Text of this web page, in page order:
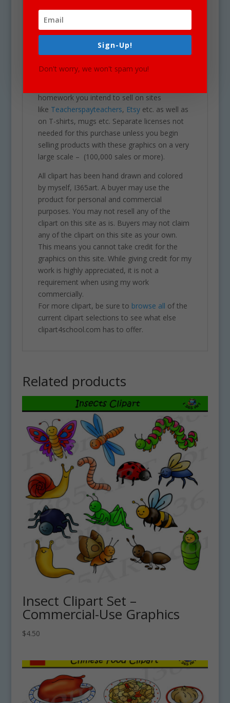
all purposes. May be used in a variety of
projects including brochures, post cards,
business cards, websites, stationary,
calendars, posters, scrapbooks, parties,
more. One may also use these graphics for
homework you intend to sell on sites
like Teacherspayteachers, Etsyetc. as well as
on T-shirts, mugs etc. Separate licenses not
needed for this purchase unless you begin
selling products with these graphics on a very
large scale – (100,000 sales or more).
All clipart has been hand drawn and colored
by myself, I365art. A buyer may use the
product for personal and commercial
purposes. You may not resell any of the
clipart on this site as is. Buyers may not claim
any of the clipart on this site as your own.
This means you cannot take credit for the
graphics on this site. While giving credit for my
work is highly appreciated, it is not a
requirement when using my work
commercially.
For more clipart, be sure to browse all of the
current clipart selections to see what else
clipart4school.com has to offer.
Related products
Insect Clipart Set –
Commercial-Use Graphics
$4.50
Sign-Up!
Don't worry, we won't spam you!